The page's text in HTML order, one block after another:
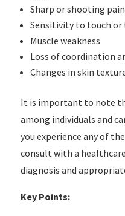
Sharp or shooting
Sensitivity to touch
Muscle weakness
Loss of coordination
Changes in skin
It is important to note
among individuals and
you experience any of
consult with a
diagnosis and
Key Points: